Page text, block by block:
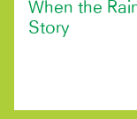
When the
Story